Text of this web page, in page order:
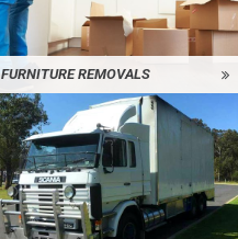
FURNITURE REMOVALS